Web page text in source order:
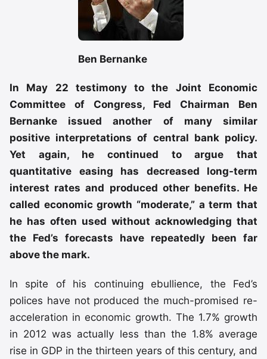
Ben Bernanke
In May 22 testimony to the Joint Economic
Committee of Congress, Fed Chairman Ben
Bernanke issued another of many similar
positive interpretations of central bank policy.
Yet again, he continued to argue that
quantitative easing has decreased long-term
interest rates and produced other benefits. He
called economic growth “moderate,” a term that
he has often used without acknowledging that
the Fed’s forecasts have repeatedly been far
above the mark.
In spite of his continuing ebullience, the Fed’s
polices have not produced the much-promised re-
acceleration in economic growth. The 1.7% growth
in 2012 was actually less than the 1.8% average
rise in GDP in the thirteen years of this century, and